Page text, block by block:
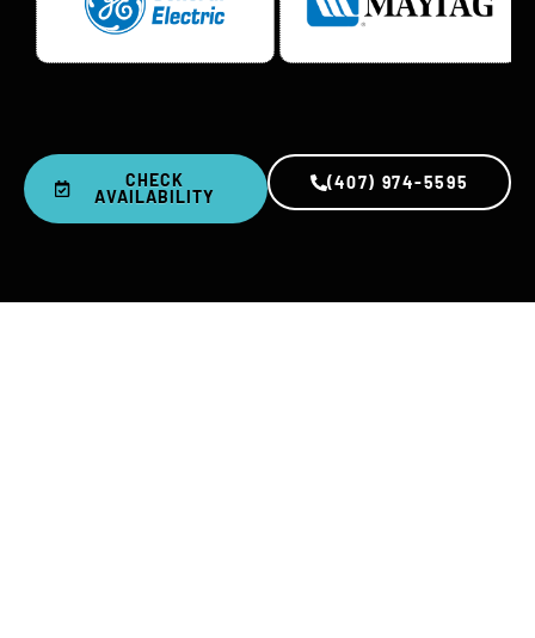
CHECK
AVAILABILITY
(407) 974-5595